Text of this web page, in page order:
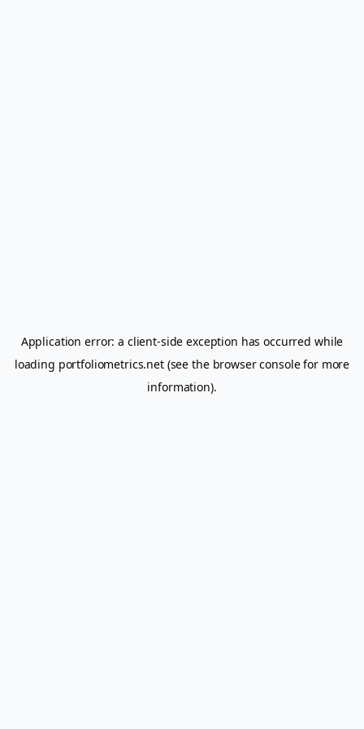
Application error: a client-side exception has occurred while
loading portfoliometrics.net(see the browser consolefor more
information).